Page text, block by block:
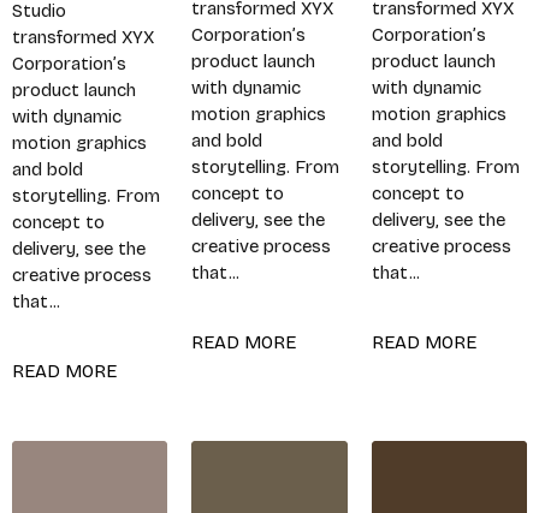
CONTACT
Studio
transformed XYX
Corporation’s
product launch
with dynamic
motion graphics
and bold
storytelling. From
concept to
delivery, see the
creative process
that...
READ MORE
transformed XYX
Corporation’s
product launch
with dynamic
motion graphics
and bold
storytelling. From
concept to
delivery, see the
creative process
that...
READ MORE
transformed XYX
Corporation’s
product launch
with dynamic
motion graphics
and bold
storytelling. From
concept to
delivery, see the
creative process
that...
READ MORE